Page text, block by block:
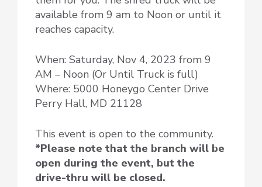
available from 9 am to Noon or until it
reaches capacity.
When: Saturday, Nov 4, 2023 from 9
AM – Noon (Or Until Truck is full)
Where: 5000 Honeygo Center Drive
Perry Hall, MD 21128
This event is open to the community.
*Please note that the branch will be
open during the event, but the
drive-thru will be closed.